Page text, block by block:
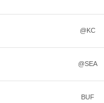
@KC
@SEA
BUF